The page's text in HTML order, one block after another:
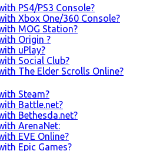
PS4/PS3 Console?
Xbox One/360 Console?
MOG Station?
Origin ?
uPlay?
Social Club?
The Elder Scrolls Online?
Steam?
Battle.net?
Bethesda.net?
ArenaNet:
EVE Online?
Epic Games?